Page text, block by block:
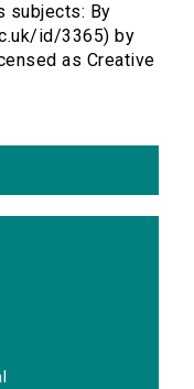
subjects: By
id/3365) by
as Creative